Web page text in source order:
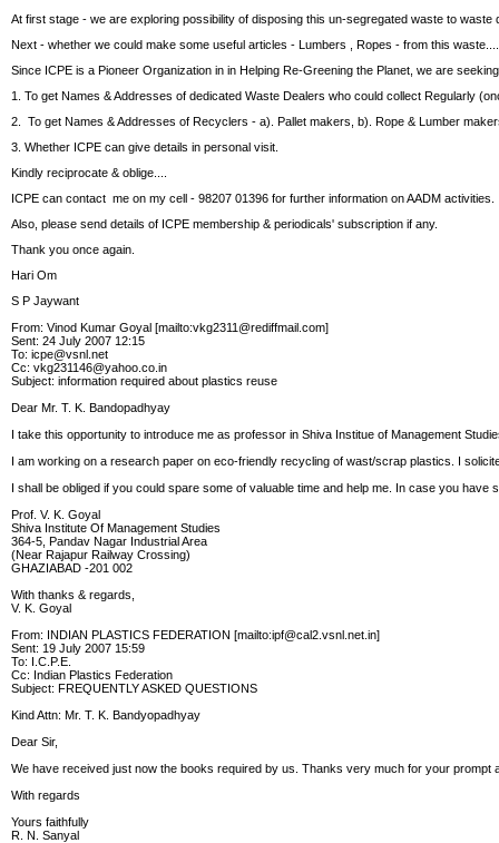
At first stage - we are exploring possibility of disposing this un-segregated waste to waste
Next - whether we could make some useful articles - Lumbers , Ropes - from this waste....
Since ICPE is a Pioneer Organization in in Helping Re-Greening the Planet, we are
1. To get Names & Addresses of dedicated Waste Dealers who could collect Regularly
2. To get Names & Addresses of Recyclers - a). Pallet makers, b). Rope & Lumber
3. Whether ICPE can give details in personal visit.
Kindly reciprocate & oblige....
ICPE can contact me on my cell - 98207 01396 for further information on AADM activities.
Also, please send details of ICPE membership & periodicals' subscription if any.
Thank you once again.
Hari Om
S P Jaywant
From: Vinod Kumar Goyal [mailto:vkg2311@rediffmail.com]
Sent: 24 July 2007 12:15
To: icpe@vsnl.net
Cc: vkg231146@yahoo.co.in
Subject: information required about plastics reuse
Dear Mr. T. K. Bandopadhyay
I take this opportunity to introduce me as professor in Shiva Institue of Management
I am working on a research paper on eco-friendly recycling of wast/scrap plastics. I
I shall be obliged if you could spare some of valuable time and help me. In case you
Prof. V. K. Goyal
Shiva Institute Of Management Studies
364-5, Pandav Nagar Industrial Area
(Near Rajapur Railway Crossing)
GHAZIABAD -201 002
With thanks & regards,
V. K. Goyal
From: INDIAN PLASTICS FEDERATION [mailto:ipf@cal2.vsnl.net.in]
Sent: 19 July 2007 15:59
To: I.C.P.E.
Cc: Indian Plastics Federation
Subject: FREQUENTLY ASKED QUESTIONS
Kind Attn: Mr. T. K. Bandyopadhyay
Dear Sir,
We have received just now the books required by us. Thanks very much for your prompt
With regards
Yours faithfully
R. N. Sanyal